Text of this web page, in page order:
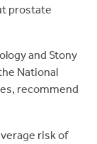
prostate
and Stony
National
recommend
risk of